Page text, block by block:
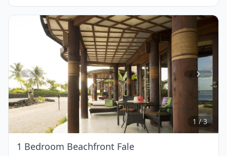
Item
1
of
3
1 / 3
1 Bedroom Beachfront Fale